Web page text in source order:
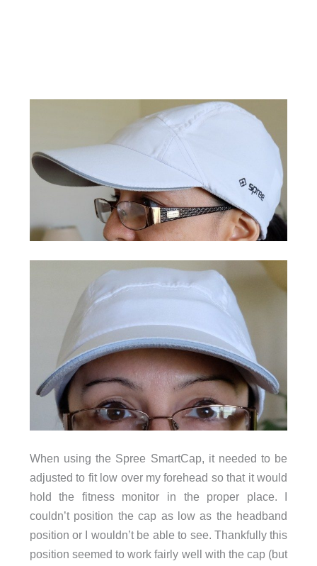
When using the Spree SmartCap, it needed to be
adjusted to fit low over my forehead so that it would
hold the fitness monitor in the proper place. I
couldn’t position the cap as low as the headband
position or I wouldn’t be able to see. Thankfully this
position seemed to work fairly well with the cap (but